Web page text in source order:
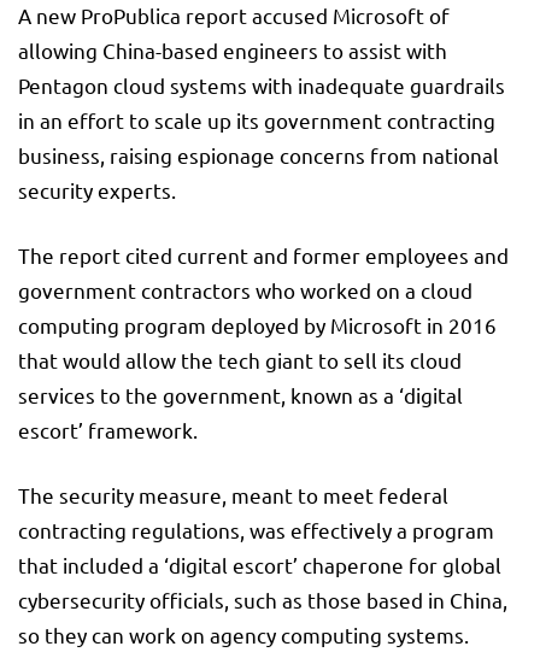
A new ProPublica report accused Microsoft of
allowing China-based engineers to assist with
Pentagon cloud systems with inadequate guardrails
in an effort to scale up its government contracting
business, raising espionage concerns from national
security experts.
The report cited current and former employees and
government contractors who worked on a cloud
computing program deployed by Microsoft in 2016
that would allow the tech giant to sell its cloud
services to the government, known as a ‘digital
escort’ framework.
The security measure, meant to meet federal
contracting regulations, was effectively a program
that included a ‘digital escort’ chaperone for global
cybersecurity officials, such as those based in China,
so they can work on agency computing systems.